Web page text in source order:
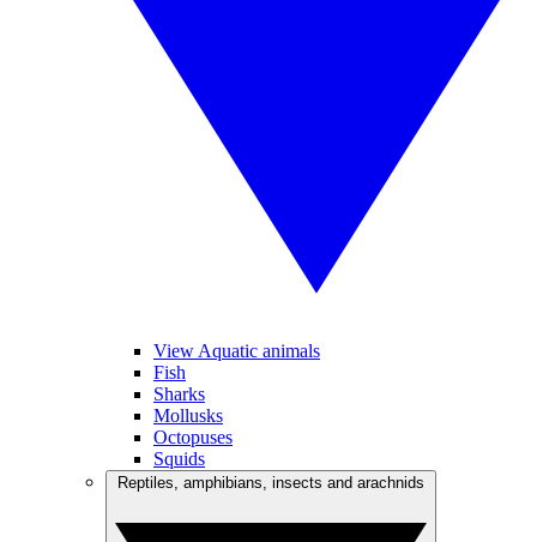
View Aquatic animals
Fish
Sharks
Mollusks
Octopuses
Squids